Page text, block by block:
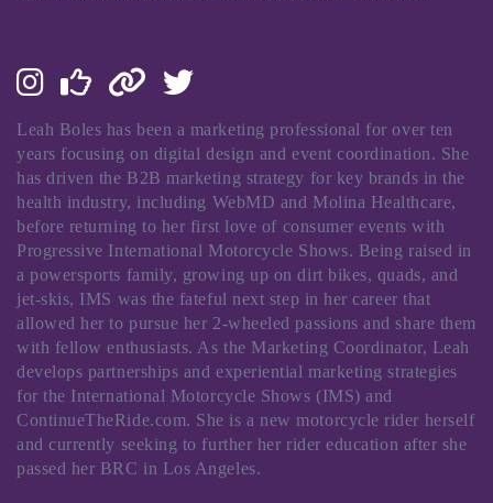
Leah Boles has been a marketing professional for over ten
years focusing on digital design and event coordination. She
has driven the B2B marketing strategy for key brands in the
health industry, including WebMD and Molina Healthcare,
before returning to her first love of consumer events with
Progressive International Motorcycle Shows. Being raised in
a powersports family, growing up on dirt bikes, quads, and
jet-skis, IMS was the fateful next step in her career that
allowed her to pursue her 2-wheeled passions and share them
with fellow enthusiasts. As the Marketing Coordinator, Leah
develops partnerships and experiential marketing strategies
for the International Motorcycle Shows (IMS) and
ContinueTheRide.com. She is a new motorcycle rider herself
and currently seeking to further her rider education after she
passed her BRC in Los Angeles.